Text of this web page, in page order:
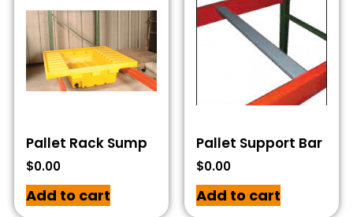
Pallet Rack Sump
$0.00
Add to cart
Pallet Support Bar
$0.00
Add to cart